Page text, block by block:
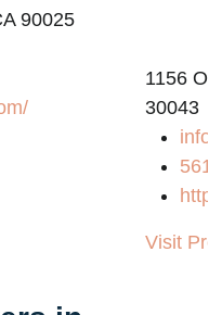
90025
1156
30043
Visit